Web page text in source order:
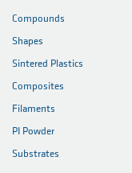
Compounds
Shapes
Sintered Plastics
Composites
Filaments
PI Powder
Substrates